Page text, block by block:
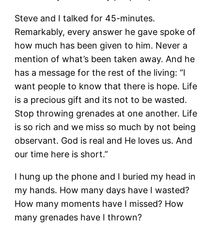
Steve and I talked for 45-minutes.
Remarkably, every answer he gave spoke of
how much has been given to him. Never a
mention of what’s been taken away. And he
has a message for the rest of the living: “I
want people to know that there is hope. Life
is a precious gift and its not to be wasted.
Stop throwing grenades at one another. Life
is so rich and we miss so much by not being
observant. God is real and He loves us. And
our time here is short.”
I hung up the phone and I buried my head in
my hands. How many days have I wasted?
How many moments have I missed? How
many grenades have I thrown?